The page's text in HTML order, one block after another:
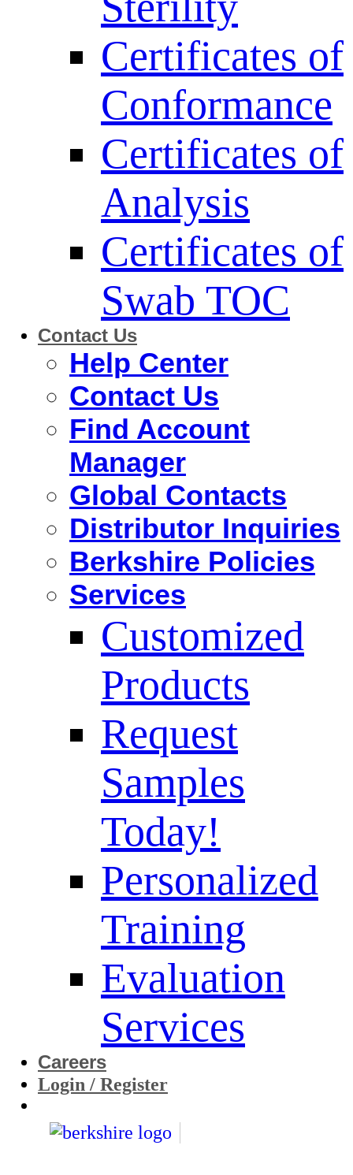
Certificates of
Conformance
Certificates of
Analysis
Certificates of
Swab TOC
Contact Us
Help Center
Contact Us
Find Account
Manager
Global Contacts
Distributor Inquiries
Berkshire Policies
Services
Customized
Products
Request
Samples
Today!
Personalized
Training
Evaluation
Services
Careers
Login / Register